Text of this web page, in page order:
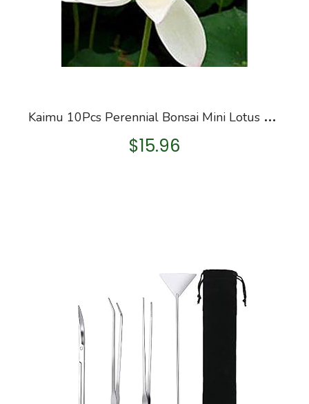
K
aimu 10Pcs Perennial Bonsai Mini Lotus Seeds Bonsai Plant Seeds Aquatic Plants
$15.96